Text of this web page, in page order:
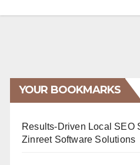
YOUR BOOKMARKS
Results-Driven Local SEO
Zinreet Software Solutions